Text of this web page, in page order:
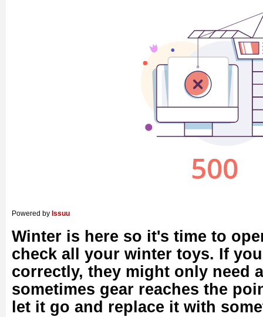
Powered by Issuu
Winter is here so it's time to
check all your winter toys. If
correctly, they might only need
sometimes gear reaches the
let it go and replace it with